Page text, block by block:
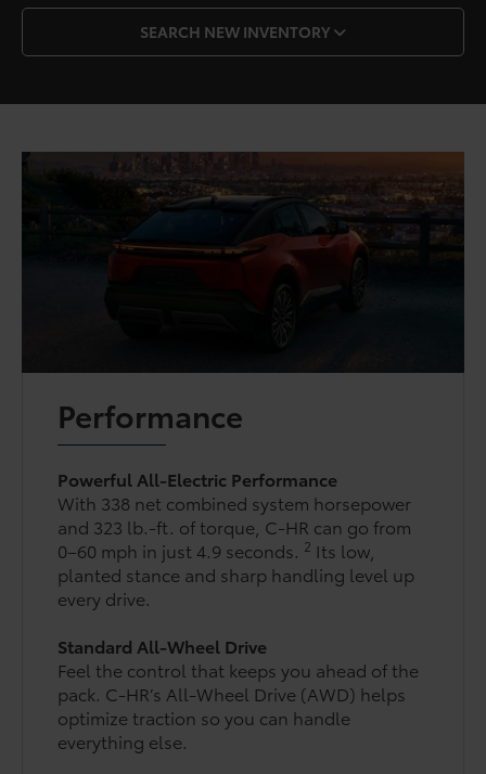
SEARCH NEW INVENTORY
Performance
Powerful All-Electric Performance
With 338 net combined system horsepower
and 323 lb.-ft. of torque, C-HR can go from
0–60 mph in just 4.9 seconds. 2 Its low,
planted stance and sharp handling level up
every drive.
Standard All-Wheel Drive
Feel the control that keeps you ahead of the
pack. C-HR’s All-Wheel Drive (AWD) helps
optimize traction so you can handle
everything else.